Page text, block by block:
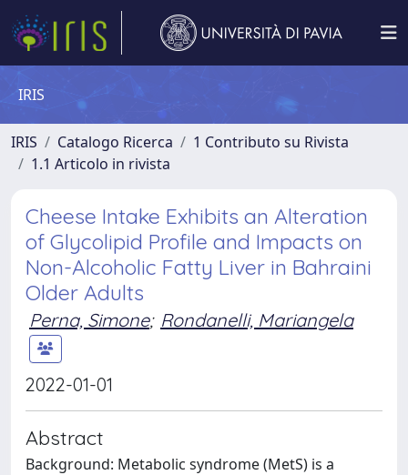
IRIS
IRIS Catalogo Ricerca
1 Contributo su Rivista
1.1 Articolo in rivista
Cheese Intake Exhibits an Alteration
of Glycolipid Profile and Impacts on
Non-Alcoholic Fatty Liver in Bahraini
Older Adults
Perna, Simone; Rondanelli, Mariangela
2022-01-01
Abstract
Background: Metabolic syndrome (MetS) is a